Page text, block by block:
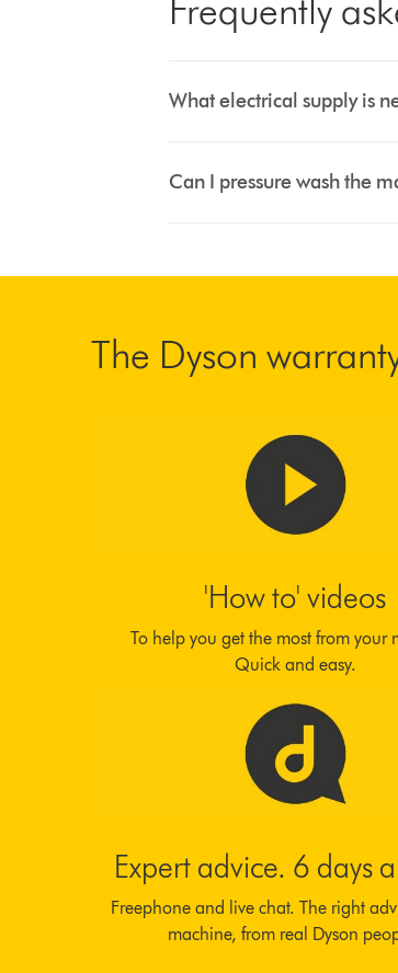
Frequently
What electrical supply is
Can I pressure wash the
The Dyson
'How to' videos
To help you get the most from your
Quick and easy.
Expert advice. 6 days
Freephone and live chat. The right
machine, from real Dyson